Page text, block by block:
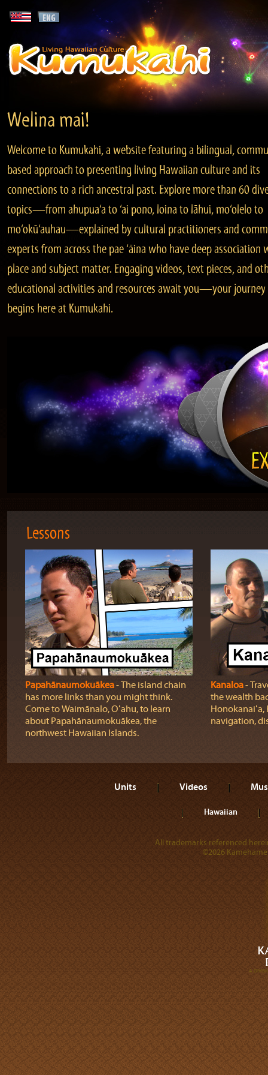
Welina mai!
Welcome to Kumukahi, a website featuring a bilingual,
based approach to presenting living Hawaiian culture and its
connections to a rich ancestral past. Explore more than 60
topics—from ahupua‘a to ‘ai pono, loina to lāhui, mo‘olelo to
mo‘okū‘auhau—explained by cultural practitioners and
experts from across the pae ‘āina who have deep association
place and subject matter. Engaging videos, text pieces, and
educational activities and resources await you—your journey
begins here at Kumukahi.
Lessons
Papahānaumokuākea‐ The island chain
has more links than you might think.
Come to Waimānalo, Oʻahu, to learn
about Papahānaumokuākea, the
northwest Hawaiian Islands.
Kanaloa‐
the wealth
Honokanaiʻa,
navigation,
Units Videos
Hawaiian
All trademarks referenced
©2026
A